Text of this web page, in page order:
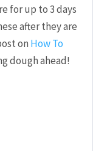
for up to 3 days
after they are
on How To
dough ahead!